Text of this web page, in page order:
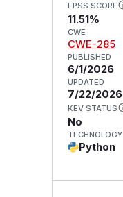
EPSS SCORE
11.51%
CWE
CWE-285
PUBLISHED
6/1/2026
UPDATED
7/22/2026
KEV STATUS
No
TECHNOLOGY
Python